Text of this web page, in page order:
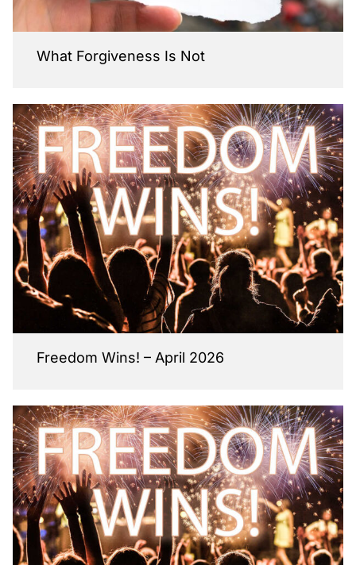
What Forgiveness Is Not
Freedom Wins! – April 2026